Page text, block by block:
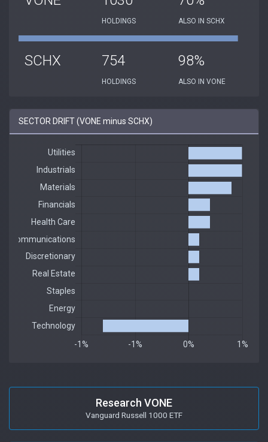
HOLDINGS ALSO IN SCHX
SCHX 754
HOLDINGS
98%
ALSO IN VONE
SECTOR DRIFT (VONE minus SCHX)
Research VONE
Vanguard Russell 1000 ETF